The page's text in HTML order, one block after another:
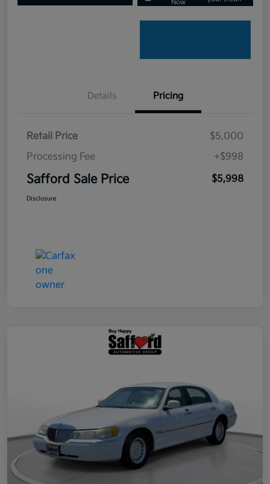
Now
Details Pricing
Retail Price
$5,000
Processing Fee
+$998
Safford Sale Price $5,998
Disclosure